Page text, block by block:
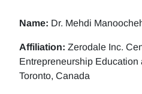
Name: Dr. Mehdi
Affiliation: Zerodale Inc.
Entrepreneurship Education
Toronto, Canada